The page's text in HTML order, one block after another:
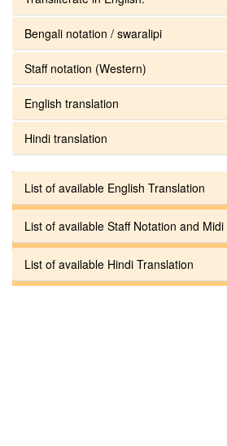
Bengali notation / swaralipi
Staff notation (Western)
English translation
Hindi translation
List of available English Translation
List of available Staff Notation and Midi
List of available Hindi Translation